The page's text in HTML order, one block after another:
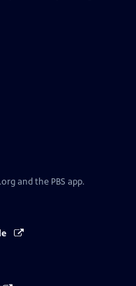
and the PBS app.